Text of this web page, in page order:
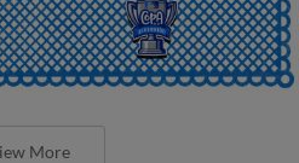
More